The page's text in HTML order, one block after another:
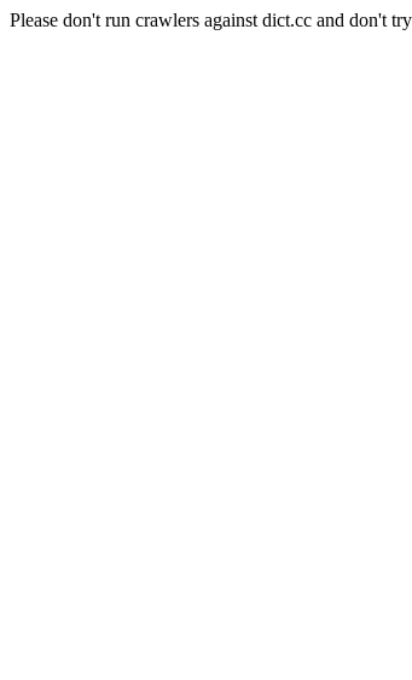
Please don't run crawlers against dict.cc and don't